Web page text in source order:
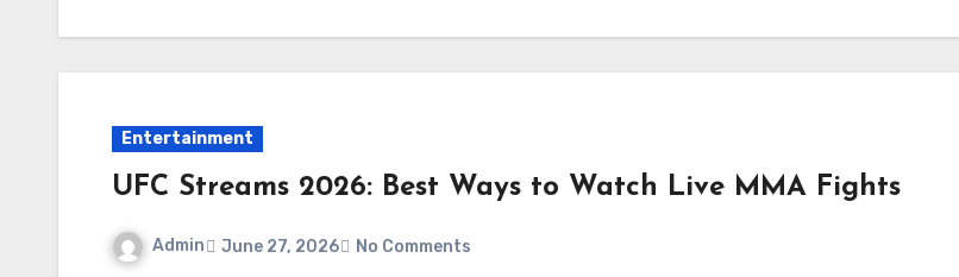
Entertainment
UFC Streams 2026: Best Ways to Watch Live MMA Fights
Admin June 27, 2026 No Comments